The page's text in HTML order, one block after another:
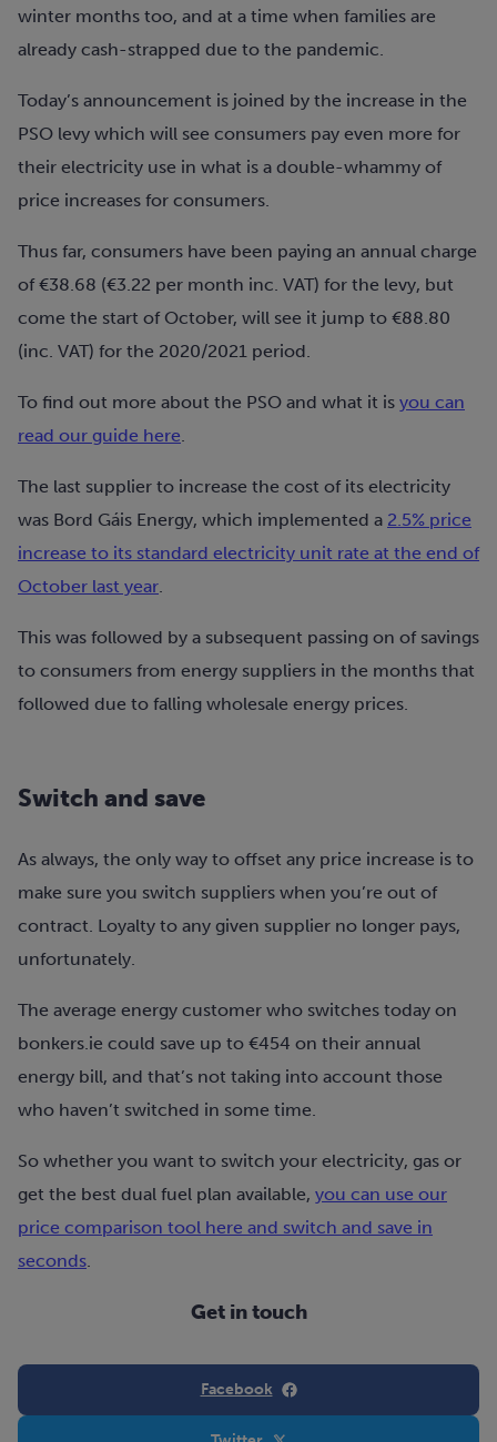
winter months too, and at a time when families are
already cash-strapped due to the pandemic.
Today’s announcement is joined by the increase in the
PSO levy which will see consumers pay even more for
their electricity use in what is a double-whammy of
price increases for consumers.
Thus far, consumers have been paying an annual charge
of €38.68 (€3.22 per month inc. VAT) for the levy, but
come the start of October, will see it jump to €88.80
(inc. VAT) for the 2020/2021 period.
To find out more about the PSO and what it is you can
read our guide here.
The last supplier to increase the cost of its electricity
was Bord Gáis Energy, which implemented a 2.5% price
increase to its standard electricity unit rate at the end of
October last year.
This was followed by a subsequent passing on of savings
to consumers from energy suppliers in the months that
followed due to falling wholesale energy prices.
Switch and save
As always, the only way to offset any price increase is to
make sure you switch suppliers when you’re out of
contract. Loyalty to any given supplier no longer pays,
unfortunately.
The average energy customer who switches today on
bonkers.ie could save up to €454 on their annual
energy bill, and that’s not taking into account those
who haven’t switched in some time.
So whether you want to switch your electricity, gas or
get the best dual fuel plan available, you can use our
price comparison tool here and switch and save in
seconds.
Get in touch
Facebook